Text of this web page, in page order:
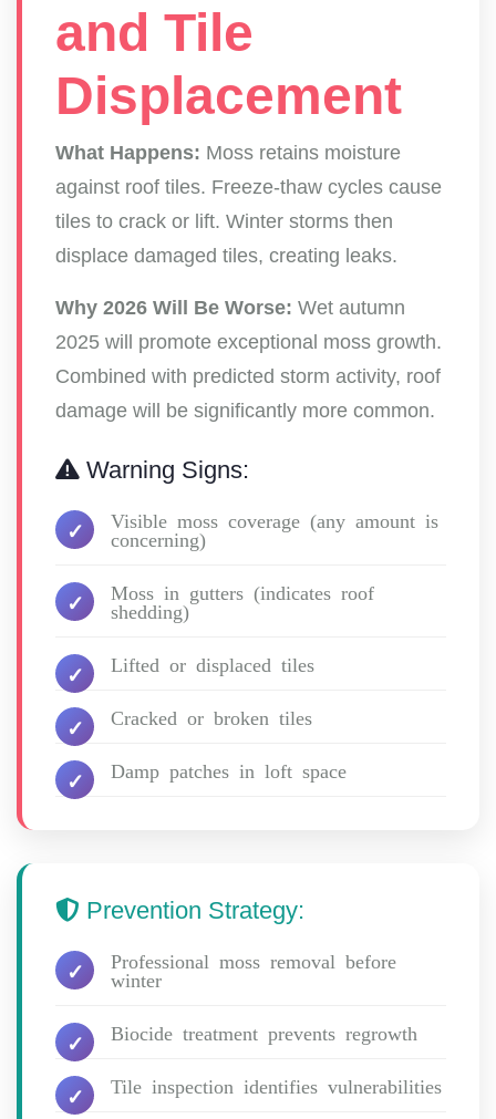
and Tile
Displacement
What Happens: Moss retains moisture
against roof tiles. Freeze-thaw cycles cause
tiles to crack or lift. Winter storms then
displace damaged tiles, creating leaks.
Why 2026 Will Be Worse: Wet autumn
2025 will promote exceptional moss growth.
Combined with predicted storm activity, roof
damage will be significantly more common.
Warning Signs:
Visible moss coverage (any amount is
concerning)
Moss in gutters (indicates roof
shedding)
Lifted or displaced tiles
Cracked or broken tiles
Damp patches in loft space
Prevention Strategy:
Professional moss removal before
winter
Biocide treatment prevents regrowth
Tile inspection identifies vulnerabilities